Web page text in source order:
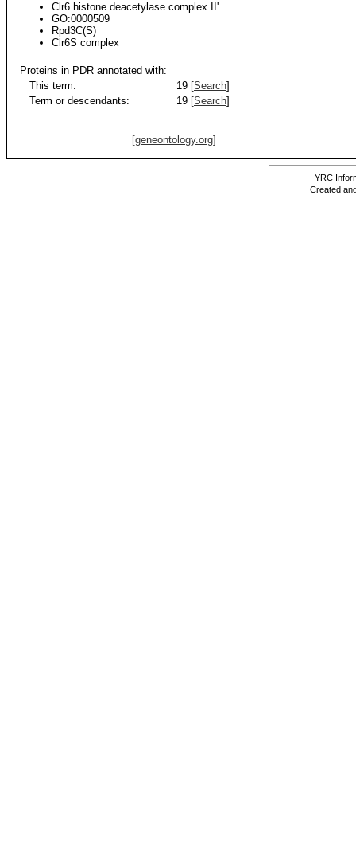
Clr6 histone deacetylase complex II'
GO:0000509
Rpd3C(S)
Clr6S complex
Proteins in PDR annotated with:
This term:
19 [Search]
Term or descendants:
19 [Search]
[geneontology.org]
YRC
Created